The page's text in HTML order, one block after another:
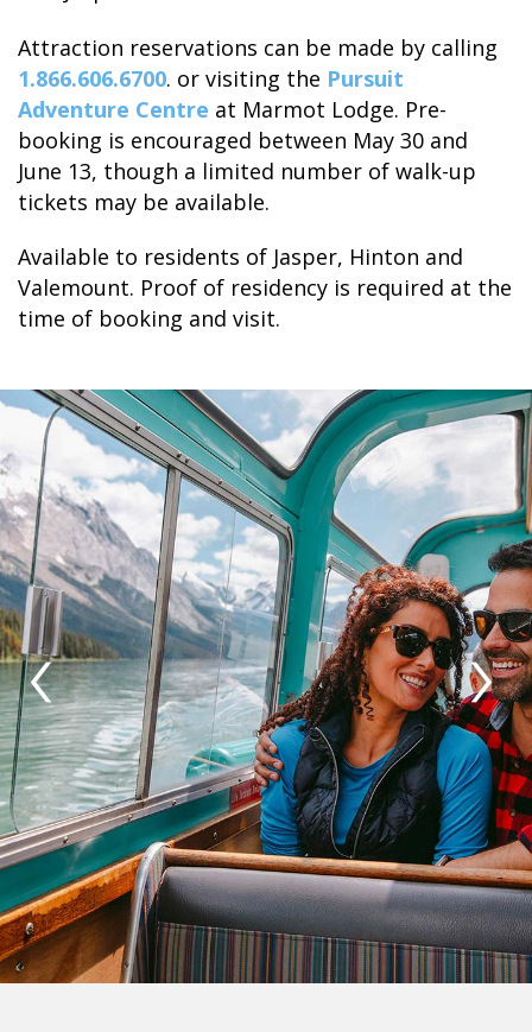
GLACIER PARK COLLECTION
Attraction reservations can be made by calling
1.866.606.6700. or visiting the Pursuit
Adventure Centre at Marmot Lodge. Pre-
booking is encouraged between May 30 and
June 13, though a limited number of walk-up
tickets may be available.
Available to residents of Jasper, Hinton and
Valemount. Proof of residency is required at the
time of booking and visit.
‹ ›